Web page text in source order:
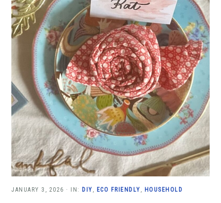
JANUARY 3, 2026 · IN: DIY , ECO FRIENDLY , HOUSEHOLD